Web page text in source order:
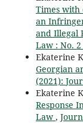
Times with
an
and Illegal
Law : No.
Ekaterine
Georgian
(2021):
Ekaterine
Response
Law ,